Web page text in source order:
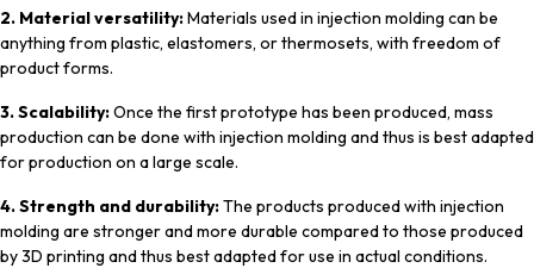
2. Material versatility:Materials used in injection molding can be
anything from plastic, elastomers, or thermosets, with freedom of
product forms.
3. Scalability:Once the first prototype has been produced, mass
production can be done with injection molding and thus is best adapted
for production on a large scale.
4. Strength and durability:The products produced with injection
molding are stronger and more durable compared to those produced
by 3D printing and thus best adapted for use in actual conditions.